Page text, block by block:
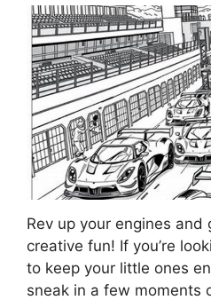
Rev up your engines and
creative fun! If you’re
to keep your little ones
sneak in a few moments